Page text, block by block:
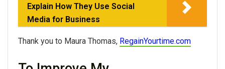
Explain How They Use Social
Media for Business
Thank you to Maura Thomas, RegainYourtime.com